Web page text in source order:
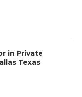
in Private
Texas